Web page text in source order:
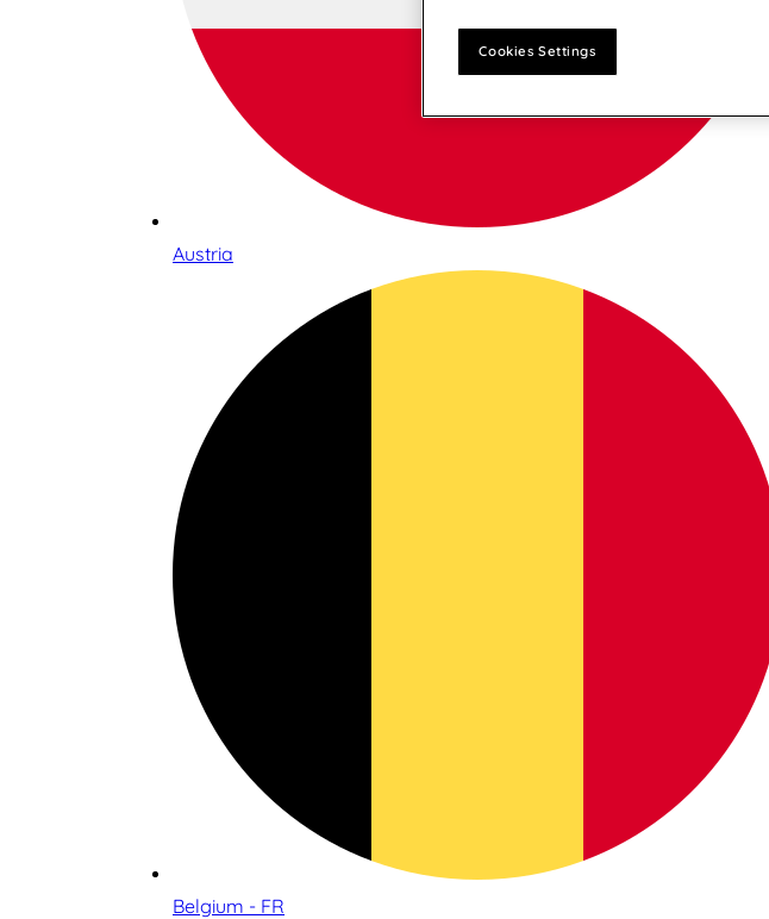
Austria
Belgium - FR
Cookies Settings